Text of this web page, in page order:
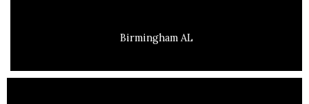
Birmingham AL